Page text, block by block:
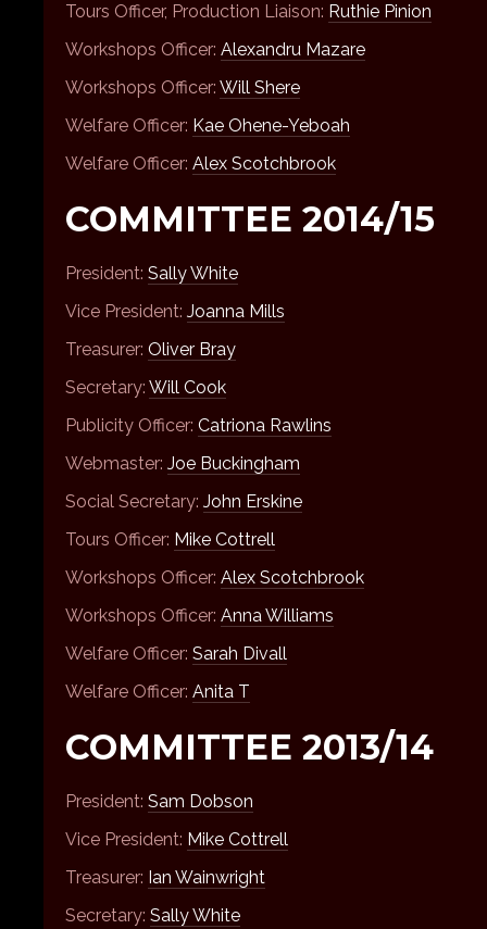
Tours Officer, Production Liaison: Ruthie Pinion
Workshops Officer: Alexandru Mazare
Workshops Officer: Will Shere
Welfare Officer: Kae Ohene-Yeboah
Welfare Officer: Alex Scotchbrook
COMMITTEE 2014/15
President: Sally White
Vice President: Joanna Mills
Treasurer: Oliver Bray
Secretary: Will Cook
Publicity Officer: Catriona Rawlins
Webmaster: Joe Buckingham
Social Secretary: John Erskine
Tours Officer: Mike Cottrell
Workshops Officer: Alex Scotchbrook
Workshops Officer: Anna Williams
Welfare Officer: Sarah Divall
Welfare Officer: Anita T
COMMITTEE 2013/14
President: Sam Dobson
Vice President: Mike Cottrell
Treasurer: Ian Wainwright
Secretary: Sally White